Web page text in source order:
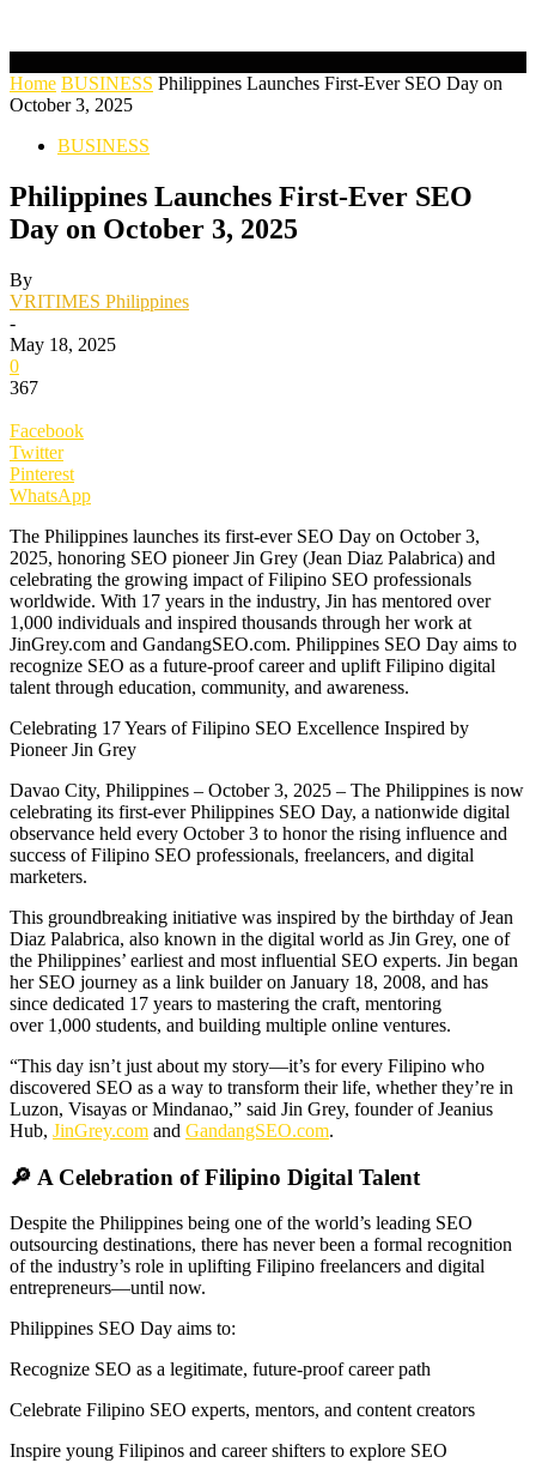
Home BUSINESS Philippines Launches First-Ever SEO Day on
October 3, 2025
BUSINESS
Philippines Launches First-Ever SEO
Day on October 3, 2025
By
VRITIMES Philippines
-
May 18, 2025
0
367
Facebook
Twitter
Pinterest
WhatsApp
The Philippines launches its first-ever SEO Day on October 3,
2025, honoring SEO pioneer Jin Grey (Jean Diaz Palabrica) and
celebrating the growing impact of Filipino SEO professionals
worldwide. With 17 years in the industry, Jin has mentored over
1,000 individuals and inspired thousands through her work at
JinGrey.com and GandangSEO.com. Philippines SEO Day aims to
recognize SEO as a future-proof career and uplift Filipino digital
talent through education, community, and awareness.
Celebrating 17 Years of Filipino SEO Excellence Inspired by
Pioneer Jin Grey
Davao City, Philippines – October 3, 2025 – The Philippines is now
celebrating its first-ever Philippines SEO Day, a nationwide digital
observance held every October 3 to honor the rising influence and
success of Filipino SEO professionals, freelancers, and digital
marketers.
This groundbreaking initiative was inspired by the birthday of Jean
Diaz Palabrica, also known in the digital world as Jin Grey, one of
the Philippines’ earliest and most influential SEO experts. Jin began
her SEO journey as a link builder on January 18, 2008, and has
since dedicated 17 years to mastering the craft, mentoring
over 1,000 students, and building multiple online ventures.
“This day isn’t just about my story—it’s for every Filipino who
discovered SEO as a way to transform their life, whether they’re in
Luzon, Visayas or Mindanao,” said Jin Grey, founder of Jeanius
Hub, JinGrey.com and GandangSEO.com.
🔎 A Celebration of Filipino Digital Talent
Despite the Philippines being one of the world’s leading SEO
outsourcing destinations, there has never been a formal recognition
of the industry’s role in uplifting Filipino freelancers and digital
entrepreneurs—until now.
Philippines SEO Day aims to:
Recognize SEO as a legitimate, future-proof career path
Celebrate Filipino SEO experts, mentors, and content creators
Inspire young Filipinos and career shifters to explore SEO